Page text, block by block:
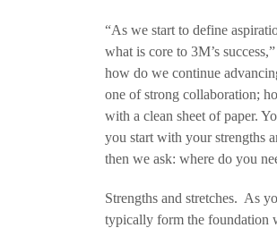
“As we start to define
what is core to 3M’s
how do we continue
one of strong collaboration;
with a clean sheet of paper.
you start with your strengths
then we ask: where do you
Strengths and stretches. As
typically form the foundation